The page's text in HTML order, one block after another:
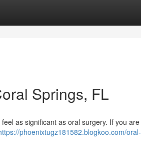
Springs, FL
as significant as oral surgery. If you are
phoenixtugz181582.blogkoo.com/oral-